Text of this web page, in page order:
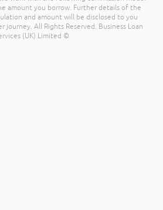
amount you borrow. Further details of the
and amount will be disclosed to you
All Rights Reserved. Business Loan
(UK) Limited ©